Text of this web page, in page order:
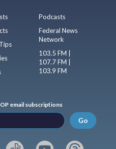
Podcasts
Federal News
Network
103.5 FM |
107.7 FM |
103.9 FM
email subscriptions
Go